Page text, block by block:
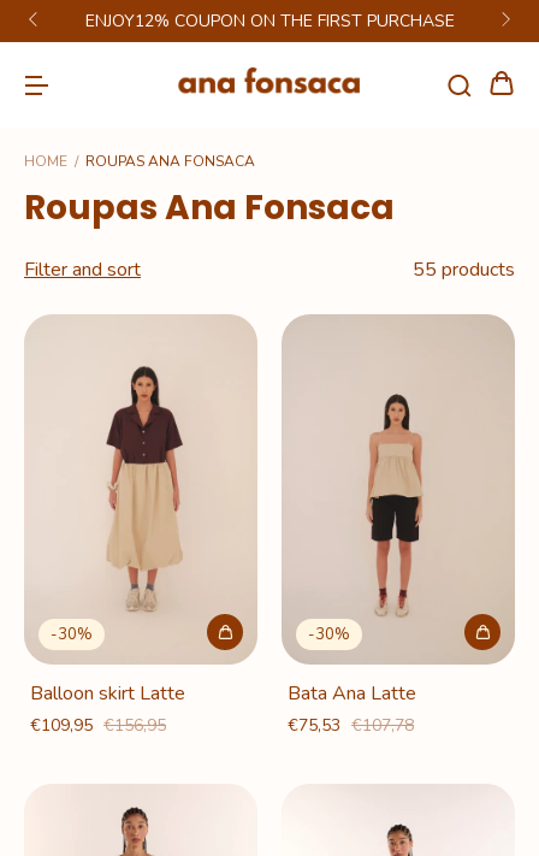
GET 6% DISCOUNT ON PIX
HOME / ROUPAS ANA FONSACA
Roupas Ana Fonsaca
Filter and sort 55 products
-30%
Balloon skirt Latte
€109,95 €156,95
-30%
Bata Ana Latte
€75,53 €107,78